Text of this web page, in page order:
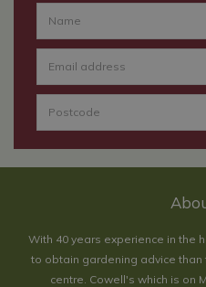
With 40 years experience in the
to obtain gardening advice
centre. Cowell's which is on